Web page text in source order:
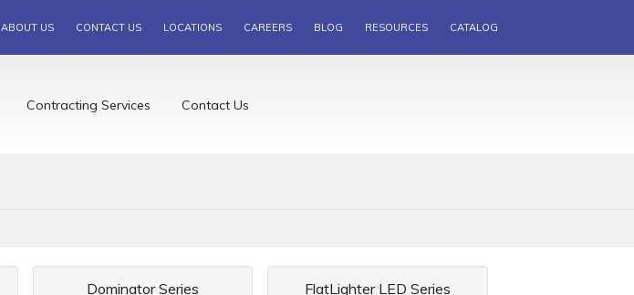
ABOUT US CONTACT US LOCATIONS CAREERS BLOG RESOURCES CATALOG
Contracting Services Contact Us
Dominator Series FlatLighter LED Series